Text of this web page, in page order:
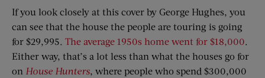
If you look closely at this cover by George Hughes, you
can see that the house the people are touring is going
for $29,995. The average 1950s home went for $18,000
Either way, that’s a lot less than what the houses go for
on House Hunters , where people who spend $300,000